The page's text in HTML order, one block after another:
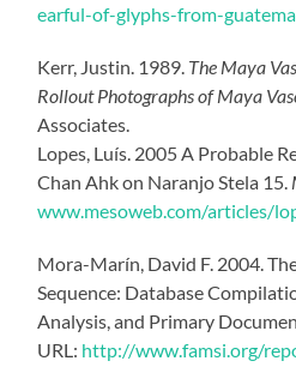
earful-of-glyphs-from-
Kerr, Justin. 1989. The Maya
Rollout Photographs of Maya
Associates.
Lopes, Luís. 2005 A Probable
Chan Ahk on Naranjo Stela 15.
www.mesoweb.com/articles/
Mora-Marín, David F. 2004.
Sequence: Database
Analysis, and Primary
URL: http://www.famsi.org/